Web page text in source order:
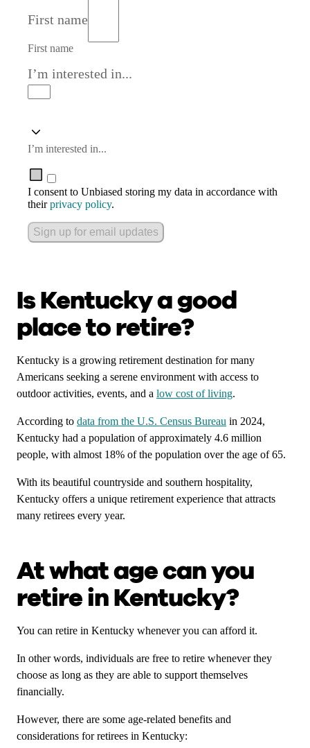
First name
First name
I’m interested in...
I’m interested in...
I consent to Unbiased storing my data in accordance with
theirprivacy policy.
Sign up for email updates
Is Kentucky a good
place to retire?
Kentucky is a growing retirement destination for many
Americans seeking a serene environment with access to
outdoor activities, events, and a low cost of living.
According to data from the U.S. Census Bureau in 2024,
Kentucky had a population of approximately 4.6 million
people, with almost 18% of the population over the age of 65.
With its beautiful countryside and southern hospitality,
Kentucky offers a unique retirement experience that attracts
many retirees every year.
At what age can you
retire in Kentucky?
You can retire in Kentucky whenever you can afford it.
In other words, individuals are free to retire whenever they
choose as long as they are able to support themselves
financially.
However, there are some age-related benefits and
considerations for retirees in Kentucky: